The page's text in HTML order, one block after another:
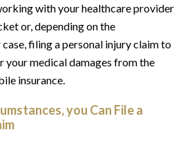
with your healthcare provider
or, depending on the
filing a personal injury claim to
your medical damages from the
insurance.
you Can File a